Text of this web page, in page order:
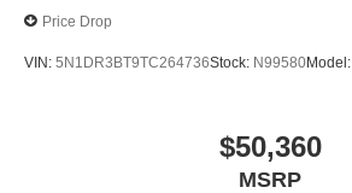
Price Drop
VIN: 5N1DR3BT9TC264736Stock: N99580Model:
$50,360
MSRP